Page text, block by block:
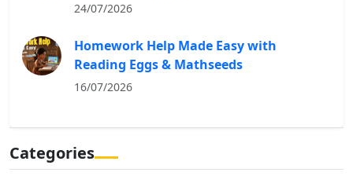
24/07/2026
Homework Help Made Easy with
Reading Eggs & Mathseeds
16/07/2026
Categories